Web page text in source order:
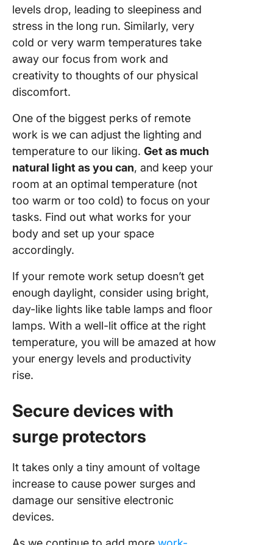
levels drop, leading to sleepiness and
stress in the long run. Similarly, very
cold or very warm temperatures take
away our focus from work and
creativity to thoughts of our physical
discomfort.
One of the biggest perks of remote
work is we can adjust the lighting and
temperature to our liking. Get as much
natural light as you can, and keep your
room at an optimal temperature (not
too warm or too cold) to focus on your
tasks. Find out what works for your
body and set up your space
accordingly.
If your remote work setup doesn’t get
enough daylight, consider using bright,
day-like lights like table lamps and floor
lamps. With a well-lit office at the right
temperature, you will be amazed at how
your energy levels and productivity
rise.
Secure devices with
surge protectors
It takes only a tiny amount of voltage
increase to cause power surges and
damage our sensitive electronic
devices.